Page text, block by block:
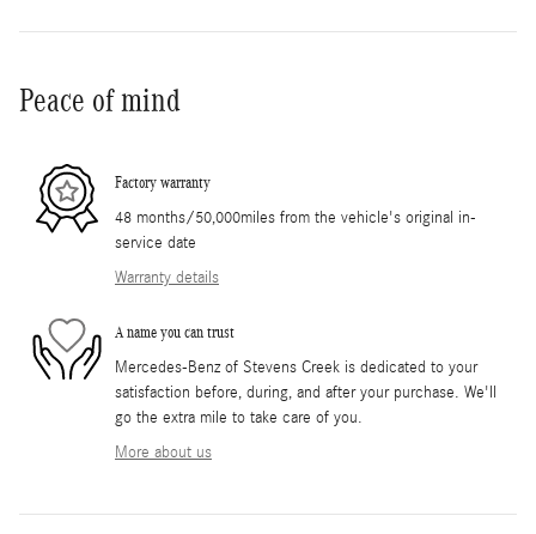
Peace of mind
Factory warranty
48 months/50,000miles from the vehicle's original in-
service date
Warranty details
A name you can trust
Mercedes-Benz of Stevens Creek is dedicated to your
satisfaction before, during, and after your purchase. We'll
go the extra mile to take care of you.
More about us